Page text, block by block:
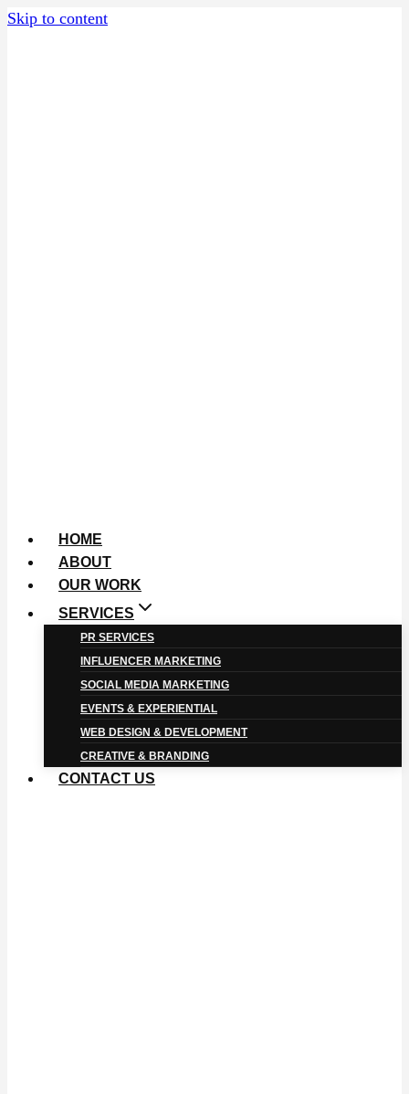
Skip to content
HOME
ABOUT
OUR WORK
SERVICES
PR SERVICES
INFLUENCER MARKETING
SOCIAL MEDIA MARKETING
EVENTS & EXPERIENTIAL
WEB DESIGN & DEVELOPMENT
CREATIVE & BRANDING
CONTACT US